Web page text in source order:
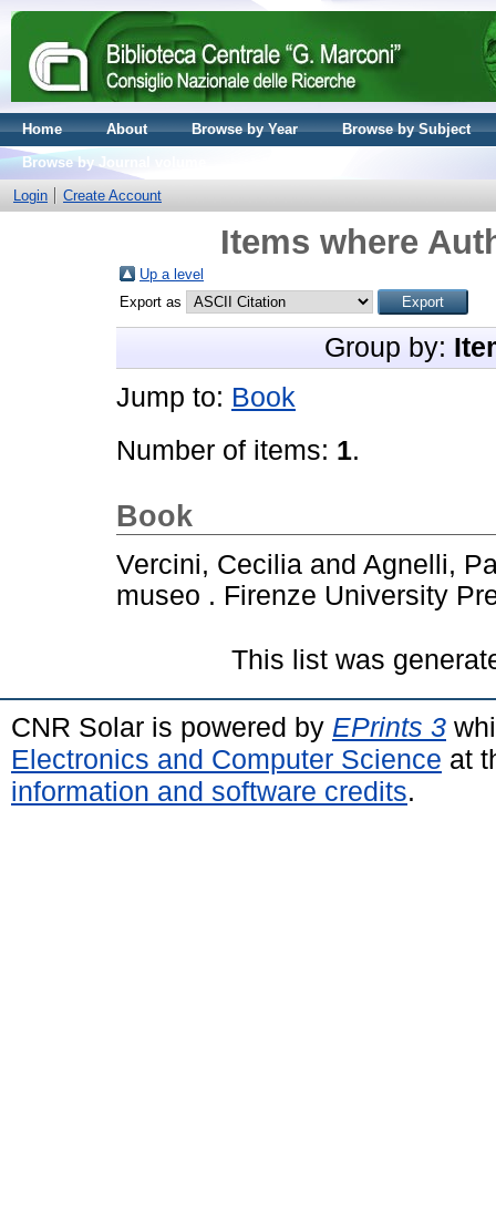
Home About Browse by Year
Browse by Subject
Browse by Journal volume
Login
Create Account
Items where
Up a level
Export as
Group by:
Jump to: Book
Number of items: 1.
Book
Vercini, Cecilia and Agnelli,
museo . Firenze University
This list was
CNR Solar is powered by EPrints 3
Electronics and Computer Science at
information and software credits.